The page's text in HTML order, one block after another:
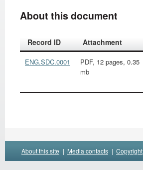
About this document
Record ID Attachment
ENG.SDC.0001
PDF, 12 pages, 0.35
mb
About this site | Media contacts | Copyright